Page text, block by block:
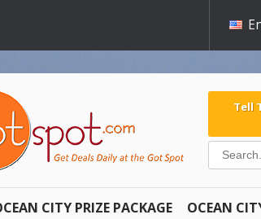
Tell
CITY PRIZE PACKAGE OCEAN